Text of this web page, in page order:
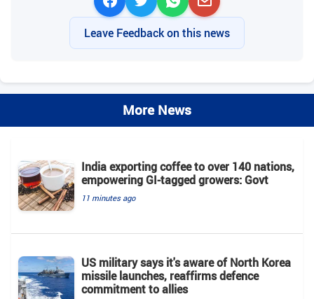
Leave Feedback on this news
More News
India exporting coffee to over 140 nations,
empowering GI-tagged growers: Govt
11 minutes ago
US military says it's aware of North Korea
missile launches, reaffirms defence
commitment to allies